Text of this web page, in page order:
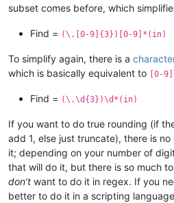
subset comes before, which
Find = (\.[0-9]{3})[0-9]*(in)
To simplify again, there is a
which is basically equivalent to [0-9]
Find = (\.\d{3})\d*(in)
If you want to do true rounding (if
add 1, else just truncate), there is
it; depending on your number of
that will do it, but there is so much
don’t want to do it in regex. If you
better to do it in a scripting